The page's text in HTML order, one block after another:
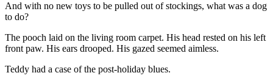
And with no new toys to be pulled out of stockings, what was a dog
to do?
The pooch laid on the living room carpet. His head rested on his left
front paw. His ears drooped. His gazed seemed aimless.
Teddy had a case of the post-holiday blues.